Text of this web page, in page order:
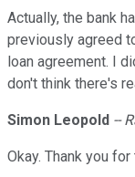
Actually, the bank
previously agreed
loan agreement. I
don't think there's
Simon Leopold --
Okay. Thank you